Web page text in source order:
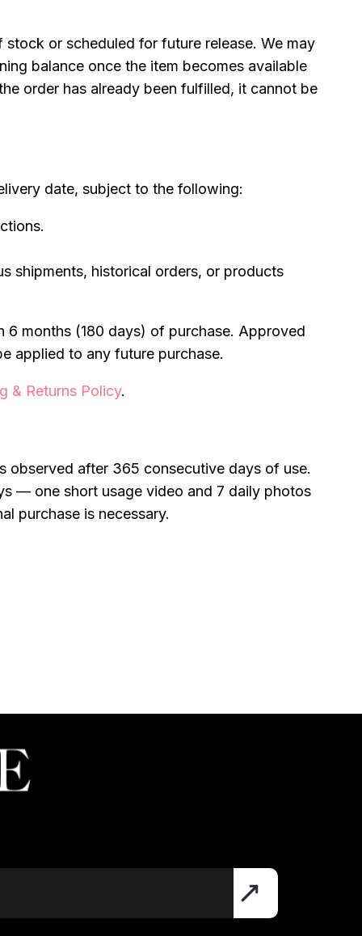
or scheduled for future release. We may
balance once the item becomes available
order has already been fulfilled, it cannot be
date, subject to the following:
shipments, historical orders, or products
months (180 days) of purchase. Approved
applied to any future purchase.
& Returns Policy.
observed after 365 consecutive days of use.
— one short usage video and 7 daily photos
purchase is necessary.